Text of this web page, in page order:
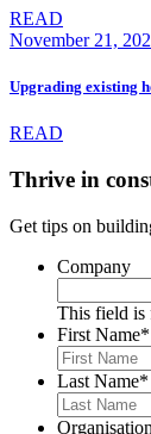
READ
November 21,
Upgrading existing
READ
Thrive in
Get tips on
Company
This field is
First Name*
Last Name*
Organisation